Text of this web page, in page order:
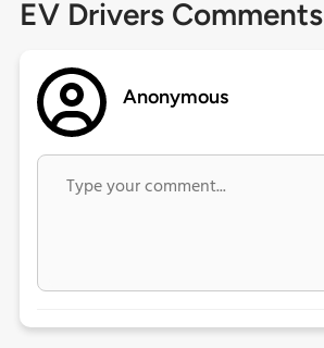
EV Drivers Comments
Anonymous